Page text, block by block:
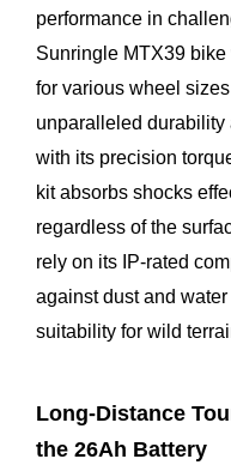
performance in
Sunringle MTX39
for various wheel sizes
unparalleled durability
with its precision
kit absorbs shocks
regardless of the
rely on its IP-rated
against dust and
suitability for wild
Long-Distance
the 26Ah Battery